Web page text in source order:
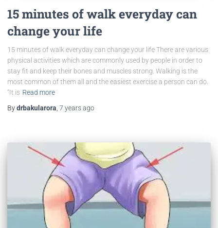
15 minutes of walk everyday can
change your life
15 minutes of walk everyday can change your life There are various
physical activities which are commonly used by people in order to
stay fit and keep their bones and muscles strong. Walking is the
most common of them all and the easiest exercise a person can do.
“It is Read more
Bydrbakularora 7 yearsago